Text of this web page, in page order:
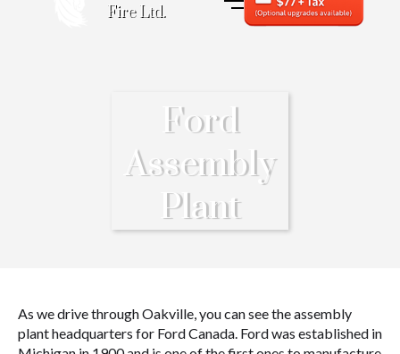
Fire Ltd.
Ford
Assembly
Plant
As we drive through Oakville, you can see the assembly
plant headquarters for Ford Canada. Ford was established in